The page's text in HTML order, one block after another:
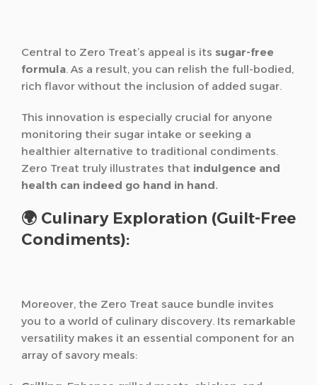
Central to Zero Treat’s appeal is its sugar-free
formula. As a result, you can relish the full-bodied,
rich flavor without the inclusion of added sugar.
This innovation is especially crucial for anyone
monitoring their sugar intake or seeking a
healthier alternative to traditional condiments.
Zero Treat truly illustrates that indulgence and
health can indeed go hand in hand.
🌍 Culinary Exploration (Guilt-Free
Condiments):
Moreover, the Zero Treat sauce bundle invites
you to a world of culinary discovery. Its remarkable
versatility makes it an essential component for an
array of savory meals: